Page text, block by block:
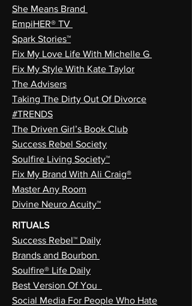
She Means Brand
EmpiHER® TV
Spark Stories™
Fix My Love Life With Michelle G
Fix My Style With Kate Taylor
The Advisers
Taking The Dirty Out Of Divorce
#TRENDS
The Driven Girl’s Book Club
Success Rebel Society
Soulfire Living Society™
Fix My Brand With Ali Craig®
Master Any Room
Divine Neuro Acuity™
RITUALS
Success Rebel™ Daily
Brands and Bourbon
Soulfire® Life Daily
Best Version Of You
Social Media For People Who Hate